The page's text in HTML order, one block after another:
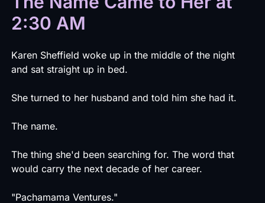
2:30 AM
Karen Sheffield woke up in the middle of the night
and sat straight up in bed.
She turned to her husband and told him she had it.
The name.
The thing she'd been searching for. The word that
would carry the next decade of her career.
"Pachamama Ventures."